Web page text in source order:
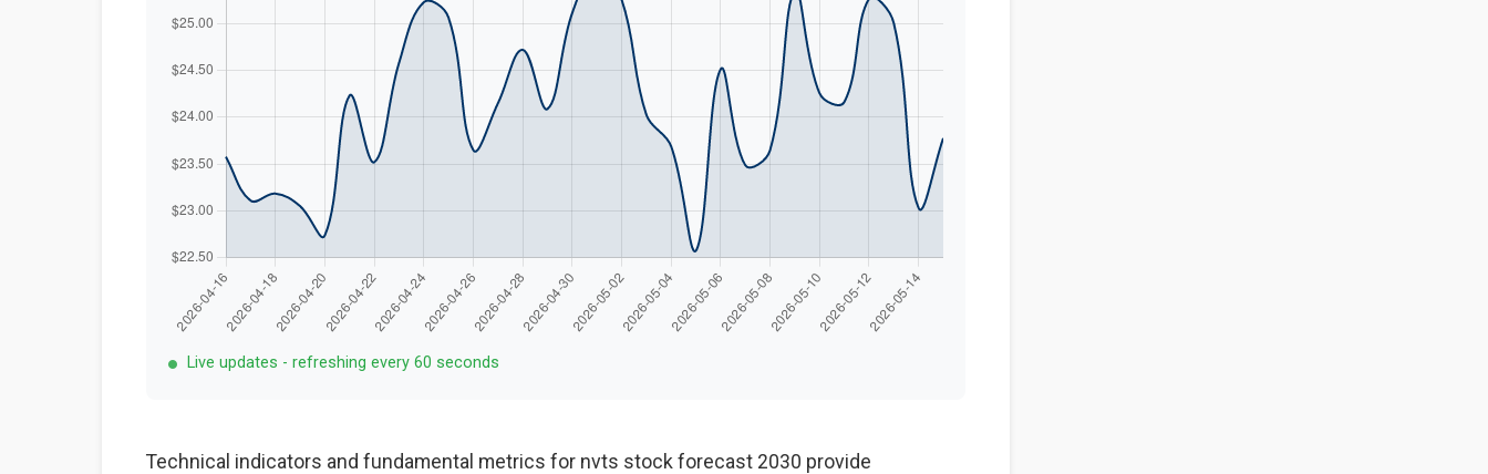
Live updates - refreshing every 60 seconds
Technical indicators and fundamental metrics for nvts stock forecast 2030 provide